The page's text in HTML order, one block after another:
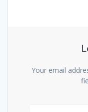
Your email